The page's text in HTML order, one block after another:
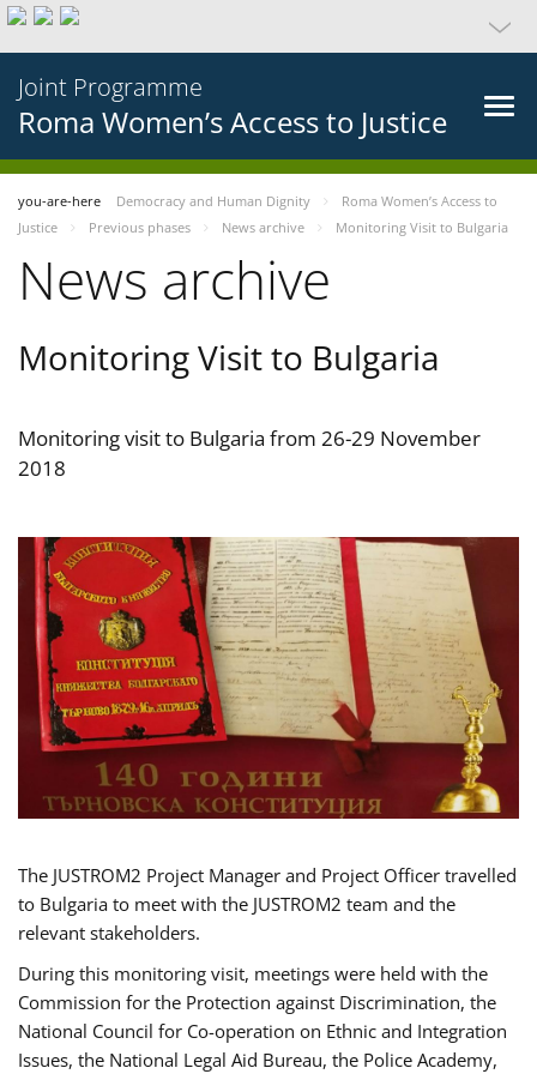
Joint Programme
Roma Women’s Access to Justice
you-are-here Democracy and Human Dignity
Roma Women’s Access to
Justice
Previous phases News archive Monitoring Visit to Bulgaria
News archive
Monitoring Visit to Bulgaria
Monitoring visit to Bulgaria from 26-29 November
2018
The JUSTROM2 Project Manager and Project Officer travelled
to Bulgaria to meet with the JUSTROM2 team and the
relevant stakeholders.
During this monitoring visit, meetings were held with the
Commission for the Protection against Discrimination, the
National Council for Co-operation on Ethnic and Integration
Issues, the National Legal Aid Bureau, the Police Academy,